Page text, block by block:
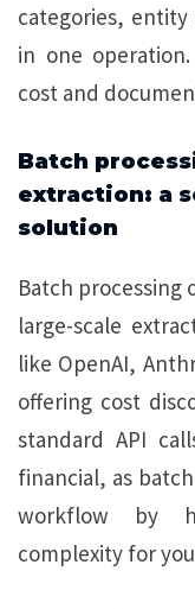
categories,
in one
cost and
Batch
extraction: a
solution
Batch
large-scale
like OpenAI,
offering cost
standard API
financial, as
workflow by
complexity for